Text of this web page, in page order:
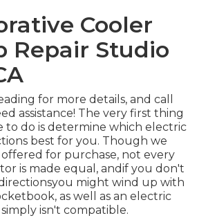
Cooler
Repair Studio
for more details, and call
assistance! The very first thing
to do is determine which electric
best for you. Though we
offered for purchase, not every
is made equal, andif you don't
might wind up with
as well as an electric
isn't compatible.